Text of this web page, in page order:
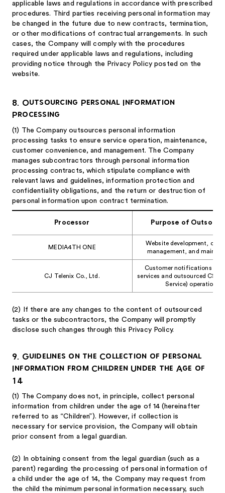
applicable laws and regulations in accordance with prescribed
procedures. Third parties receiving personal information may
be changed in the future due to new contracts, termination,
or other modifications of contractual arrangements. In such
cases, the Company will comply with the procedures
required under applicable laws and regulations, including
providing notice through the Privacy Policy posted on the
website.
8. Outsourcing Personal Information
Processing
(1) The Company outsources personal information
processing tasks to ensure service operation, maintenance,
customer convenience, and management. The Company
manages subcontractors through personal information
processing contracts, which stipulate compliance with
relevant laws and guidelines, information protection and
confidentiality obligations, and the return or destruction of
personal information upon contract termination.
Processor Purpose of
MEDIA4TH ONE
Website development,
management, and
CJ Telenix Co., Ltd.
Customer notifications
services and outsourced CS
Service) operations
(2)
If there are any changes to the content of outsourced
tasks or the subcontractors, the Company will promptly
disclose such changes through this Privacy Policy.
9. Guidelines on the Collection of Personal
Information from Children Under the Age of
14
(1) The Company does not, in principle, collect personal
information from children under the age of 14 (hereinafter
referred to as “Children”). However, if collection is
necessary for service provision, the Company will obtain
prior consent from a legal guardian.
(2)
In obtaining consent from the legal guardian (such as a
parent) regarding the processing of personal information of
a child under the age of 14, the Company may request from
the child the minimum personal information necessary, such